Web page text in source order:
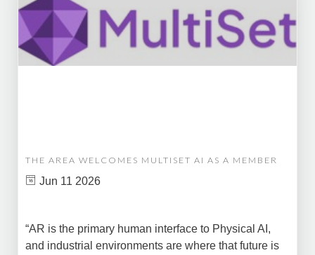
THE AREA WELCOMES MULTISET AI AS A MEMBER
Jun 11 2026
“AR is the primary human interface to Physical AI,
and industrial environments are where that future is